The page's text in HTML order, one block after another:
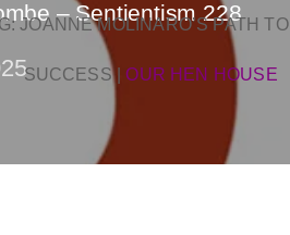
JOANNE MOLINARO’S PATH TO
SUCCESS| OUR HEN HOUSE
– Sentientism 228